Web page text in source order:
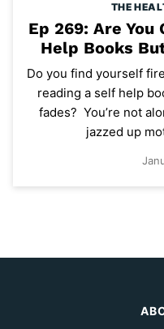
THE
Ep 269: Are
Help Books
Do you find yourself
reading a self help
fades? You’re not
jazzed up